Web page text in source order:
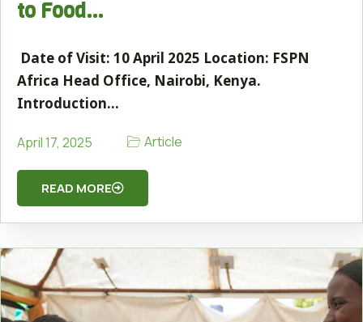
to Food…
Date of Visit: 10 April 2025 Location: FSPN
Africa Head Office, Nairobi, Kenya.
Introduction…
April 17, 2025 Article
READ MORE